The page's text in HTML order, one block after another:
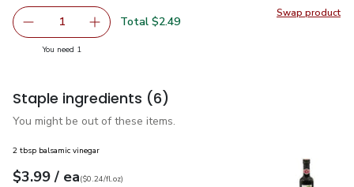
Swap product
Swap
Remove Signature Select Mushrooms White Whole - 8
1 Add one, Signature Select Mushrooms White
Total $2.49
You need 1
Staple ingredients (6)
You might be out of these items.
2 tbsp balsamic vinegar
Your price$3.99
$3.99 / eaeach
$0.24perfl.oz
($0.24/fl.oz)